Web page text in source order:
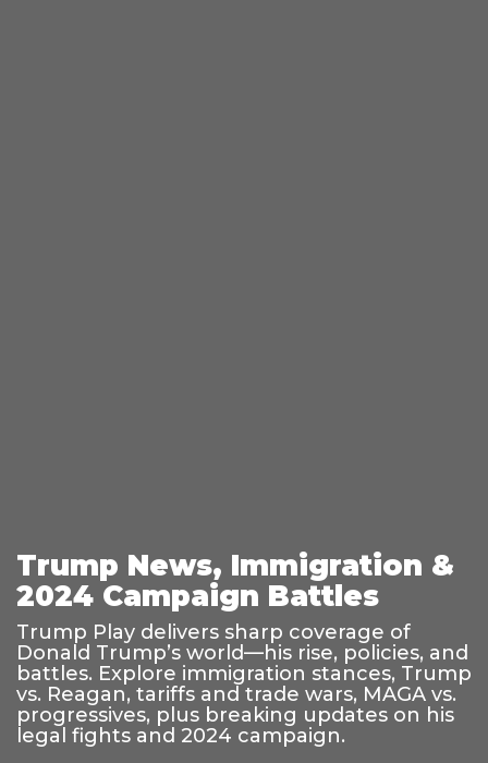
Trump News, Immigration &
2024 Campaign Battles
Trump Play delivers sharp coverage of
Donald Trump’s world—his rise, policies, and
battles. Explore immigration stances, Trump
vs. Reagan, tariffs and trade wars, MAGA vs.
progressives, plus breaking updates on his
legal fights and 2024 campaign.